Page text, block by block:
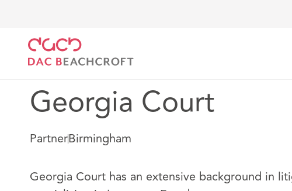
Georgia Court
PartnerBirmingham
Georgia Court has an extensive background in